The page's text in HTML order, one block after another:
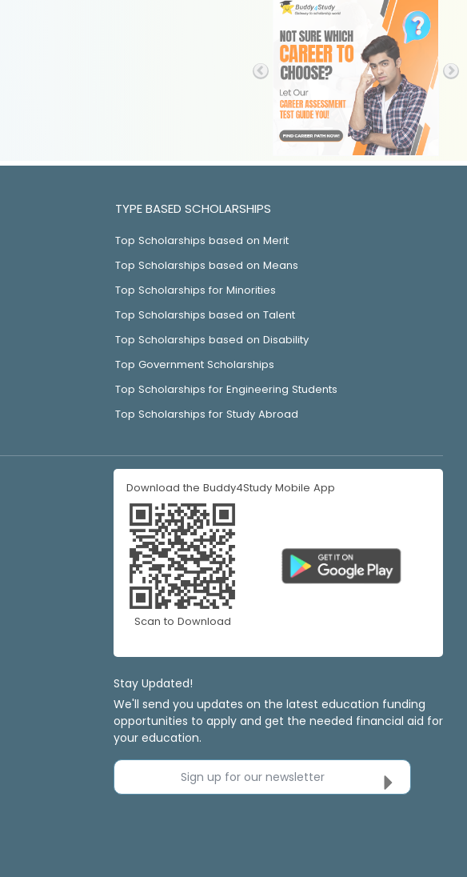
TYPE BASED SCHOLARSHIPS
Top Scholarships based on Merit
Top Scholarships based on Means
Top Scholarships for Minorities
Top Scholarships based on Talent
Top Scholarships based on Disability
Top Government Scholarships
Top Scholarships for Engineering Students
Top Scholarships for Study Abroad
Download the Buddy4Study Mobile App
Scan to Download
Stay Updated!
We'll send you updates on the latest education funding
opportunities to apply and get the needed financial aid for
your education.
Sign up for our newsletter